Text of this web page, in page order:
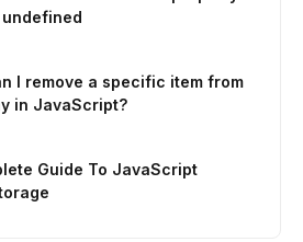
I remove a specific item from
in JavaScript?
Guide To JavaScript